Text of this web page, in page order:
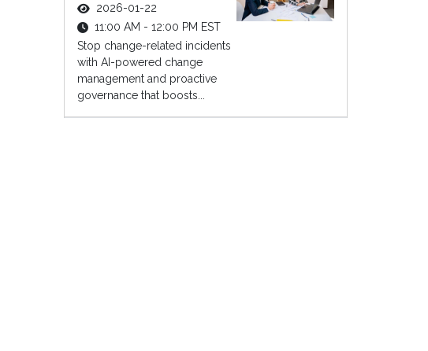
2026-01-22
11:00 AM - 12:00 PM EST
Stop change-related incidents
with AI-powered change
management and proactive
governance that boosts...